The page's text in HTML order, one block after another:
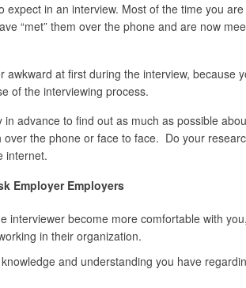
in an interview. Most of the time you are
“met” them over the phone and are now
awkward at first during the interview, because
of the interviewing process.
advance to find out as much as possible
the phone or face to face. Do your
internet.
Employer Employers
interviewer become more comfortable with
in their organization.
and understanding you have